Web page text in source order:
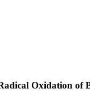
Oxidation of